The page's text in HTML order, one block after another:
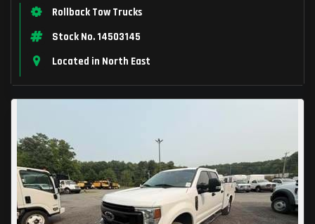
Rollback Tow Trucks
Stock No. 14503145
Located in North East